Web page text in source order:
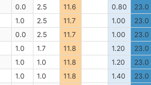
0.0 2.5 11.6 0.80
23.0
1.0 2.5 11.7 1.00
23.0
0.0 2.5 11.7 1.00
23.0
1.0 1.7 11.8 1.20
23.0
1.0 1.0 11.8 1.20
23.0
1.0 1.0 11.8 1.40
23.0